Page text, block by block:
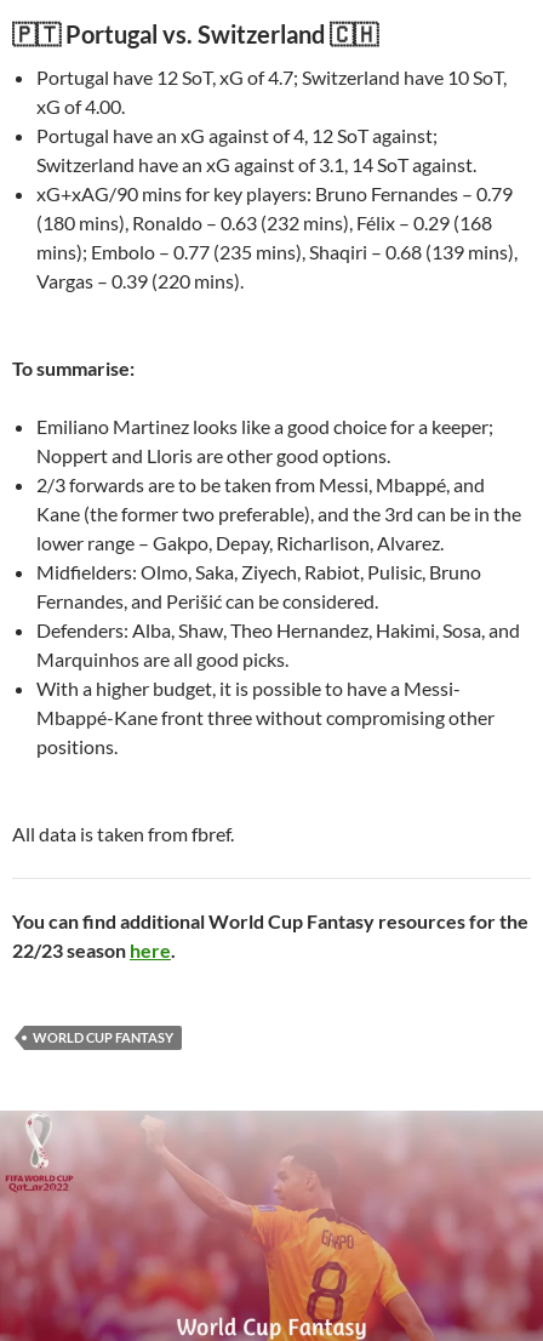
🇵🇹 Portugal vs. Switzerland 🇨🇭
Portugal have 12 SoT, xG of 4.7; Switzerland have 10 SoT,
xG of 4.00.
Portugal have an xG against of 4, 12 SoT against;
Switzerland have an xG against of 3.1, 14 SoT against.
xG+xAG/90 mins for key players: Bruno Fernandes – 0.79
(180 mins), Ronaldo – 0.63 (232 mins), Félix – 0.29 (168
mins); Embolo – 0.77 (235 mins), Shaqiri – 0.68 (139 mins),
Vargas – 0.39 (220 mins).
To summarise:
Emiliano Martinez looks like a good choice for a keeper;
Noppert and Lloris are other good options.
2/3 forwards are to be taken from Messi, Mbappé, and
Kane (the former two preferable), and the 3rd can be in the
lower range – Gakpo, Depay, Richarlison, Alvarez.
Midfielders: Olmo, Saka, Ziyech, Rabiot, Pulisic, Bruno
Fernandes, and Perišić can be considered.
Defenders: Alba, Shaw, Theo Hernandez, Hakimi, Sosa, and
Marquinhos are all good picks.
With a higher budget, it is possible to have a Messi-
Mbappé-Kane front three without compromising other
positions.
All data is taken from fbref.
You can find additional World Cup Fantasy resources for the
22/23 season here.
WORLD CUP FANTASY